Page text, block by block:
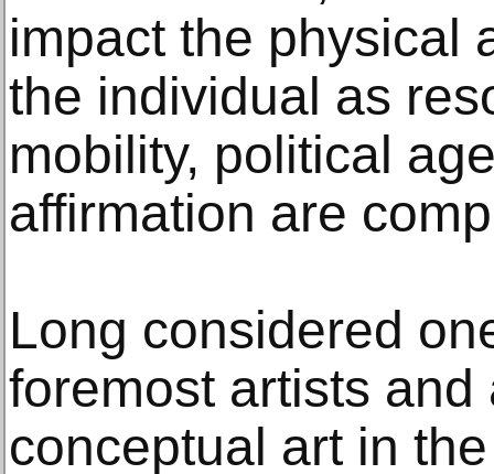
impact the physical
the individual as
mobility, political
affirmation are
Long considered
foremost artists and
conceptual art in